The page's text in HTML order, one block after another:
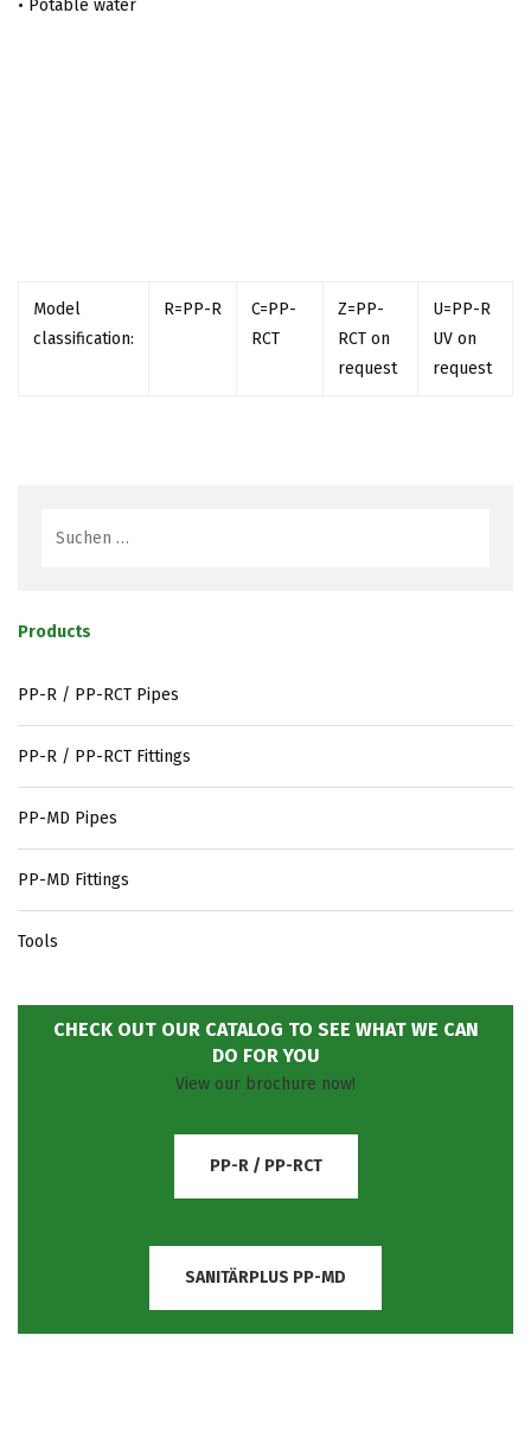
• Potable water
Model
classification:
R=PP-R
C=PP-
RCT
Z=PP-
RCT on
request
U=PP-R
UV on
request
Products
PP-R / PP-RCT Pipes
PP-R / PP-RCT Fittings
PP-MD Pipes
PP-MD Fittings
Tools
CHECK OUT OUR CATALOG TO SEE WHAT WE CAN
DO FOR YOU
View our brochure now!
PP-R / PP-RCT
SANITÄRPLUS PP-MD